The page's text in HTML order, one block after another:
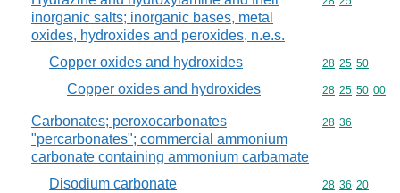
inorganic salts; inorganic bases, metal
oxides, hydroxides and peroxides, n.e.s.
Copper oxides and hydroxides Commodity
28 25 50
Copper oxides and hydroxides Commodity
28 25 50 00
Carbonates; peroxocarbonates
"percarbonates"; commercial ammonium
carbonate containing ammonium carbamate
Commodity
28 36
Disodium carbonate Commodity
28 36 20